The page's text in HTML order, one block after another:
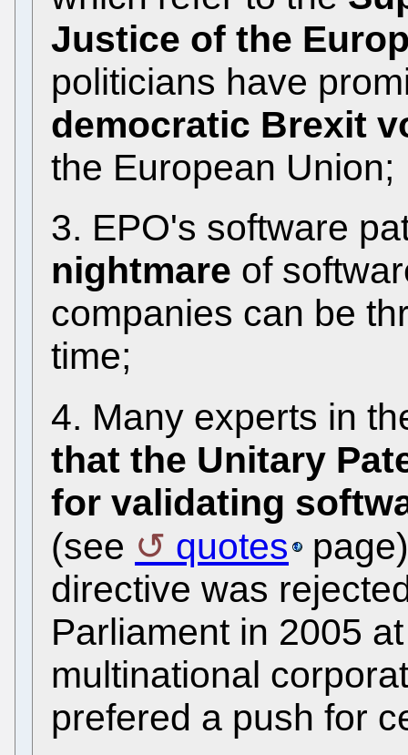
Justice of the
politicians have
democratic Brexit
the European Union;
3. EPO's software
nightmare of
companies can be
time;
4. Many experts in
that the Unitary
for validating
(see
quotes
directive was
Parliament in 2005
multinational
prefered a push for